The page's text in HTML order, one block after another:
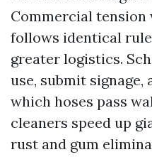
Commercial tension
follows identical
greater logistics.
use, submit signage,
which hoses pass
cleaners speed up
rust and gum